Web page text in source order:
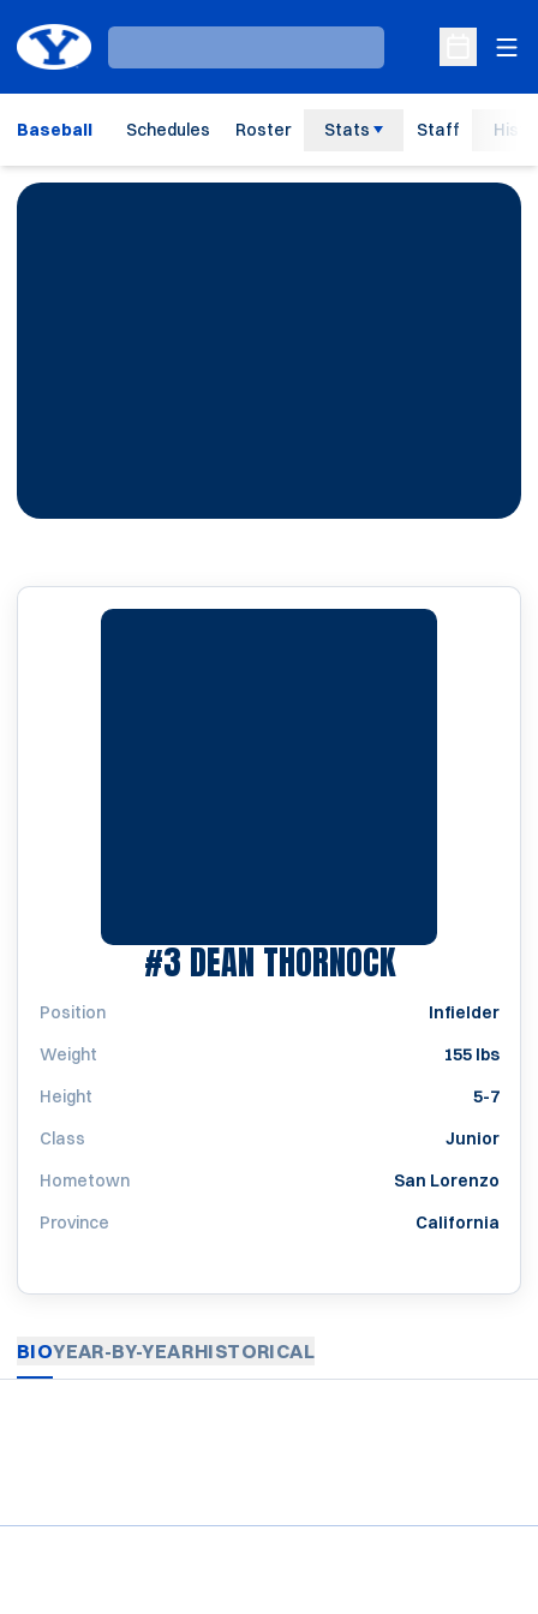
Loading…
Open
Baseball Schedules Roster Stats Staff
#3DEAN THORNOCKSEASON
Position
Infielder
Weight
155 lbs
Height
5-7
Class
Junior
Hometown
San Lorenzo
Province
California
BIOYEAR-BY-YEARHISTORICAL